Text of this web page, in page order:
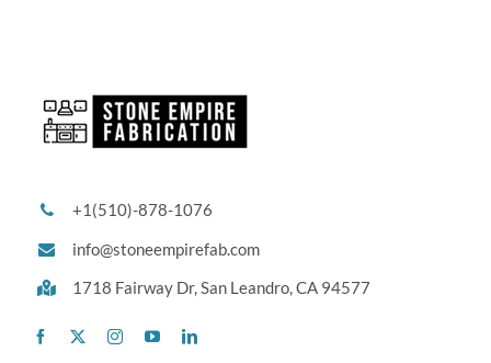
+1(510)-878-1076
info@stoneempirefab.com
1718 Fairway Dr,San Leandro, CA 94577